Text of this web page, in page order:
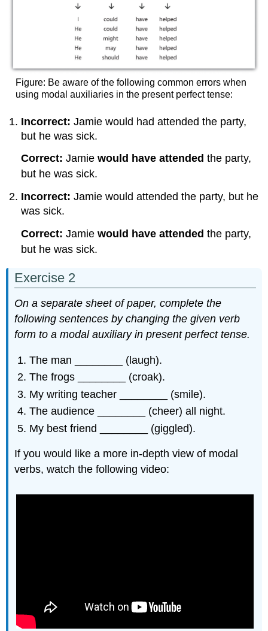
Figure: Be aware of the following common errors when
using modal auxiliaries in the present perfect tense:
Incorrect: Jamie would had attended the party,
but he was sick.
Correct: Jamiewould have attended the party,
but he was sick.
Incorrect: Jamie would attended the party, but he
was sick.
Correct: Jamiewould have attended the party,
but he was sick.
Exercise 2
On a separate sheet of paper, complete the
following sentences by changing the given verb
form to a modal auxiliary in present perfect tense.
The man ________ (laugh).
The frogs ________ (croak).
My writing teacher ________ (smile).
The audience ________ (cheer) all night.
My best friend ________ (giggled).
If you would like a more in-depth view of modal
verbs, watch the following video: